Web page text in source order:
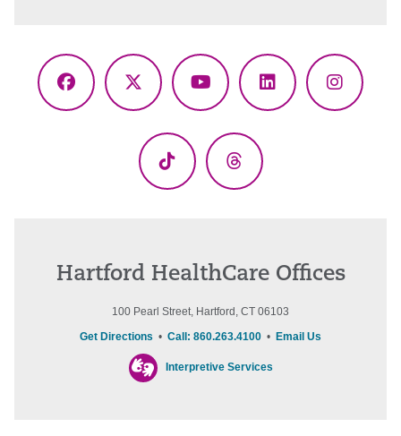
Facebook
X
YouTubeLinkedIn
TikTok Threads
Hartford HealthCare Offices
100 Pearl Street, Hartford, CT 06103
Get Directions • Call: 860.263.4100 • Email Us
Interpretive Services